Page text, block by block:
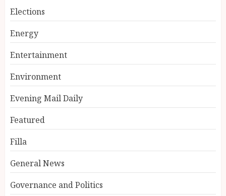
Elections
Energy
Entertainment
Environment
Evening Mail Daily
Featured
Filla
General News
Governance and Politics